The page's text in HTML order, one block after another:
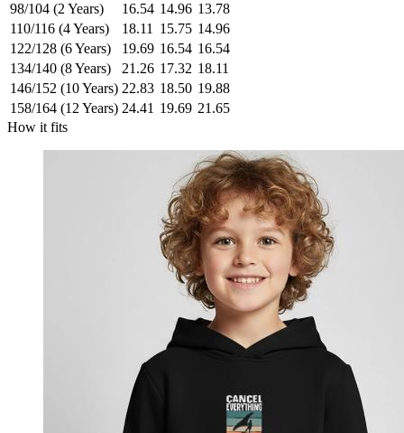
98/104 (2 Years)
16.54 14.96 13.78
110/116 (4 Years)
18.11 15.75 14.96
122/128 (6 Years)
19.69 16.54 16.54
134/140 (8 Years)
21.26 17.32 18.11
146/152 (10 Years) 22.83 18.50 19.88
158/164 (12 Years) 24.41 19.69 21.65
How it fits